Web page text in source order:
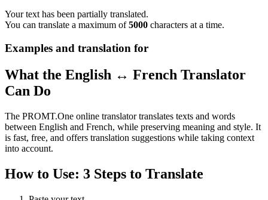
Your text has been partially translated.
You can translate a maximum of5000 characters at a time.
Examples and translation for
What the English ↔ French Translator
Can Do
The PROMT.One online translator translates texts and words
between English and French, while preserving meaning and style. It
is fast, free, and offers translation suggestions while taking context
into account.
How to Use: 3 Steps to Translate